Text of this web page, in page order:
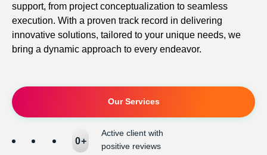
support, from project conceptualization to seamless
execution. With a proven track record in delivering
innovative solutions, tailored to your unique needs, we
bring a dynamic approach to every endeavor.
Our Services
0+
Active client with
positive reviews